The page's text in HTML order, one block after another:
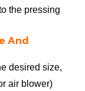
the pressing
And
desired size,
air blower)